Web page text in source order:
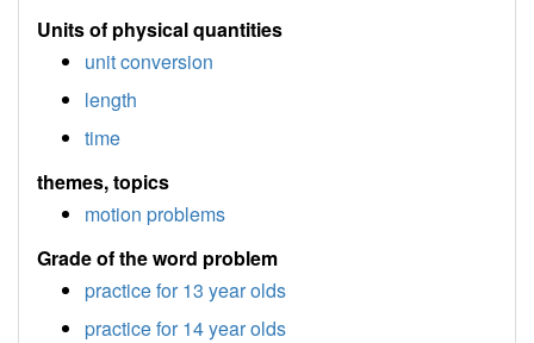
Units of physical quantities
unit conversion
length
time
themes, topics
motion problems
Grade of the word problem
practice for 13 year olds
practice for 14 year olds